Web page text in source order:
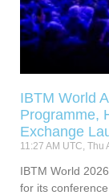
IBTM World
Programme,
Exchange
11:27 AM UTC, Thu
IBTM World
for its